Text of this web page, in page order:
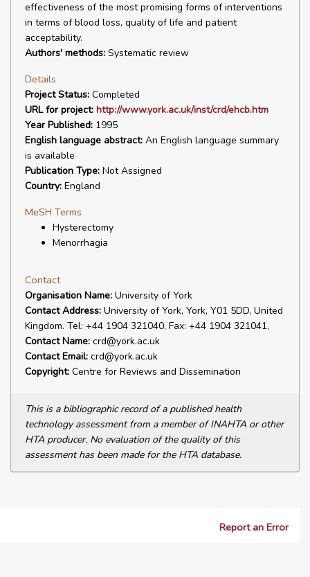
effectiveness of the most promising forms of interventions
in terms of blood loss, quality of life and patient
acceptability.
Authors' methods: Systematic review
Details
Project Status: Completed
URL for project: http://www.york.ac.uk/inst/crd/ehcb.htm
Year Published: 1995
English language abstract: An English language summary
is available
Publication Type: Not Assigned
Country: England
MeSH Terms
Hysterectomy
Menorrhagia
Contact
Organisation Name: University of York
Contact Address: University of York, York, Y01 5DD, United
Kingdom. Tel: +44 1904 321040, Fax: +44 1904 321041,
Contact Name: crd@york.ac.uk
Contact Email: crd@york.ac.uk
Copyright: Centre for Reviews and Dissemination
This is a bibliographic record of a published health
technology assessment from a member of INAHTA or other
HTA producer. No evaluation of the quality of this
assessment has been made for the HTA database.
Report an Error